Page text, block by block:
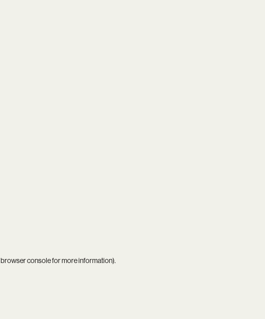
browser consolefor more information).